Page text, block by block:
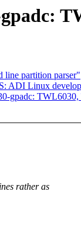
line partition parser"
Linux
gpadc:
rather as